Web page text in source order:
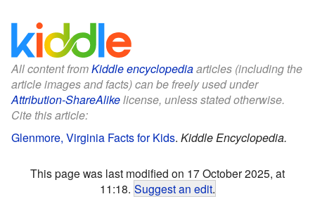
All content fromKiddle encyclopediaarticles (including the
article images and facts) can be freely used under
Attribution-ShareAlikelicense, unless stated otherwise.
Cite this article:
Glenmore, Virginia Facts for Kids. Kiddle Encyclopedia.
This page was last modified on 17 October 2025, at
11:18. Suggest an edit.